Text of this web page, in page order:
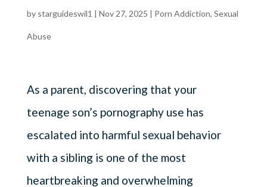
by starguideswil1 | Nov 27, 2025 | Porn Addiction, Sexual
Abuse
As a parent, discovering that your
teenage son’s pornography use has
escalated into harmful sexual behavior
with a sibling is one of the most
heartbreaking and overwhelming